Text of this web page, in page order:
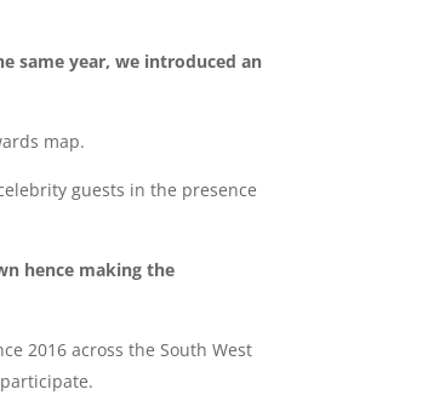
same year, we introduced an
map.
guests in the presence
hence making the
2016 across the South West